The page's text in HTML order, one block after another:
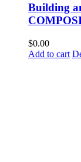
Building
$0.00
Add to cart